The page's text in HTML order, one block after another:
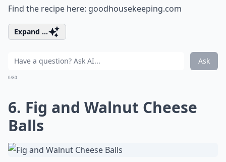
Find the recipe here: goodhousekeeping.com
Expand ...
Ask
0/80
6. Fig and Walnut Cheese
Balls